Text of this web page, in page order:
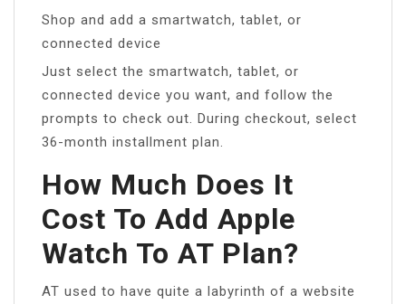
Shop and add a smartwatch, tablet, or
connected device
Just select the smartwatch, tablet, or
connected device you want, and follow the
prompts to check out. During checkout, select
36-month installment plan.
How Much Does It
Cost To Add Apple
Watch To AT Plan?
AT used to have quite a labyrinth of a website